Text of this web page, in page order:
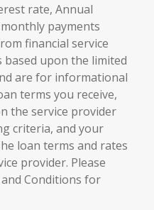
rate, Annual
monthly payments
financial service
upon the limited
are for informational
terms you receive,
the service provider
criteria, and your
loan terms and rates
provider. Please
Conditions for